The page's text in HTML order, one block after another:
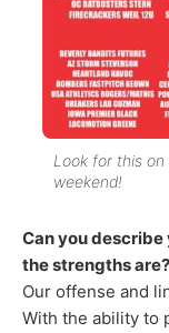
Look for this
weekend!
Can you describe
the strengths are?
Our offense and
With the ability to